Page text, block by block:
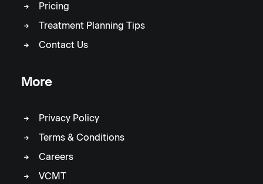
Pricing
Treatment Planning Tips
Contact Us
More
Privacy Policy
Terms & Conditions
Careers
VCMT